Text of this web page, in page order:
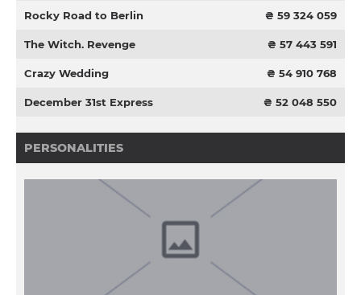
Rocky Road to Berlin ₴ 59 324 059
The Witch. Revenge ₴ 57 443 591
Crazy Wedding ₴ 54 910 768
December 31st Express ₴ 52 048 550
PERSONALITIES